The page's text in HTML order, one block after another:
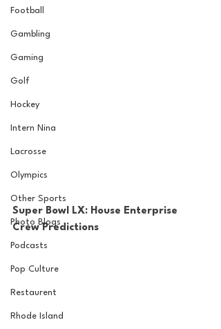
Football
Gambling
Gaming
Golf
Hockey
Intern Nina
Lacrosse
Olympics
Other Sports
Photo Blogs
Podcasts
Pop Culture
Restaurent
Rhode Island
Super Bowl LX: House Enterprise
Crew Predictions